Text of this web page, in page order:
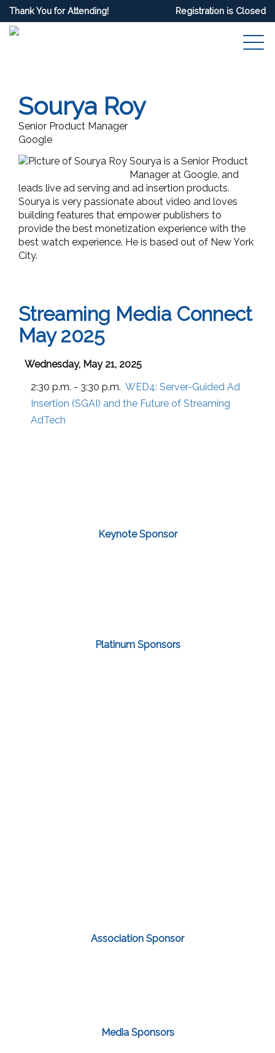
Thank You for Attending! Registration is Closed
Sourya Roy
Senior Product Manager
Google
Sourya is a Senior Product
Manager at Google, and
leads live ad serving and ad insertion products.
Sourya is very passionate about video and loves
building features that empower publishers to
provide the best monetization experience with the
best watch experience. He is based out of New York
City.
Streaming Media Connect
May 2025
Wednesday, May 21, 2025
2:30 p.m. - 3:30 p.m. WED4: Server-Guided Ad
Insertion (SGAI) and the Future of Streaming
AdTech
Keynote Sponsor
Platinum Sponsors
Association Sponsor
Media Sponsors